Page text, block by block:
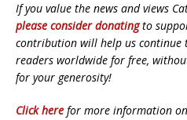
If you value the news and views
please consider donatingto
contribution will help us continue
readers worldwide for free,
for your generosity!
Click here for more information